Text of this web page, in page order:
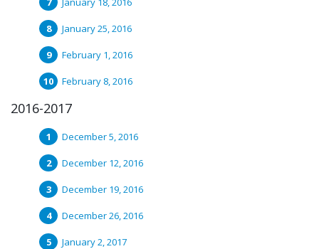
January 25, 2016
February 1, 2016
February 8, 2016
2016-2017
December 5, 2016
December 12, 2016
December 19, 2016
December 26, 2016
January 2, 2017